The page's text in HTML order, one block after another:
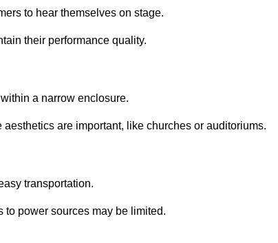
to hear themselves on stage.
their performance quality.
a narrow enclosure.
are important, like churches or auditoriums.
transportation.
to power sources may be limited.